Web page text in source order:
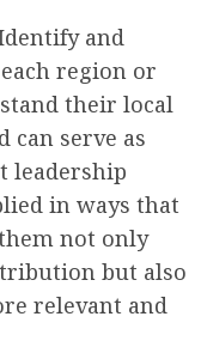
and
region or
their local
can serve as
leadership
in ways that
not only
but also
relevant and